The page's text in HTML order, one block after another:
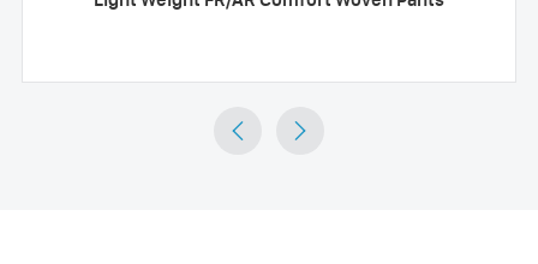
 